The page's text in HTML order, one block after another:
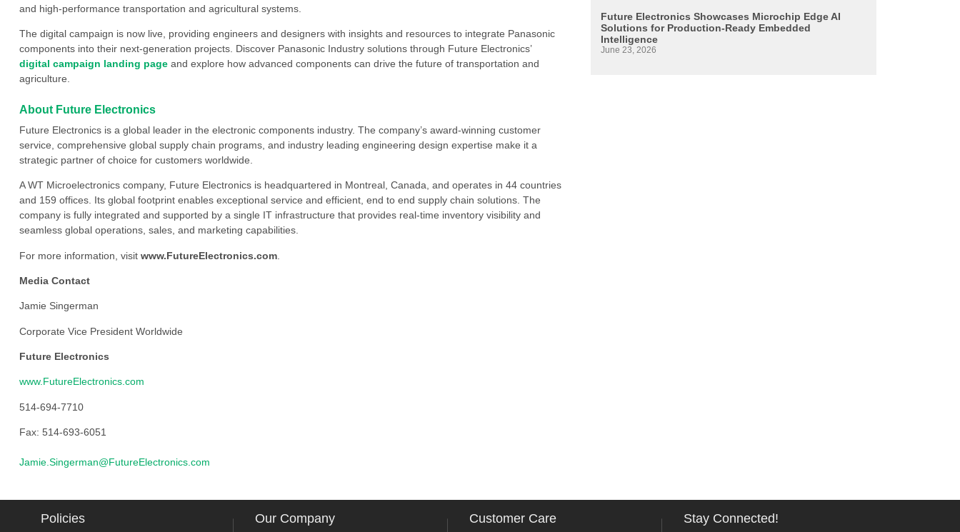
and high-performance transportation and agricultural systems.
The digital campaign is now live, providing engineers and designers with insights and resources to integrate Panasonic
components into their next-generation projects. Discover Panasonic Industry solutions through Future Electronics’
digital campaign landing pageand explore how advanced components can drive the future of transportation and
agriculture.
About Future Electronics
Future Electronics is a global leader in the electronic components industry. The company’s award-winning customer
service, comprehensive global supply chain programs, and industry leading engineering design expertise make it a
strategic partner of choice for customers worldwide.
A WT Microelectronics company, Future Electronics is headquartered in Montreal, Canada, and operates in 44 countries
and 159 offices. Its global footprint enables exceptional service and efficient, end to end supply chain solutions. The
company is fully integrated and supported by a single IT infrastructure that provides real-time inventory visibility and
seamless global operations, sales, and marketing capabilities.
For more information, visit www.FutureElectronics.com.
Media Contact
Jamie Singerman
Corporate Vice President Worldwide
Future Electronics
www.FutureElectronics.com
514-694-7710
Fax: 514-693-6051
Jamie.Singerman@FutureElectronics.com
Future Electronics Showcases Microchip Edge AI
Solutions for Production-Ready Embedded
Intelligence
June 23, 2026
Policies Our Company Customer Care Stay Connected!